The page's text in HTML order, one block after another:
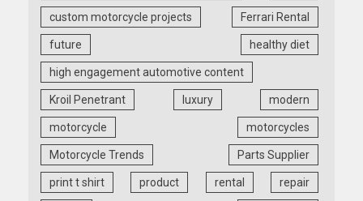
custom motorcycle projects Ferrari Rental
future healthy diet
high engagement automotive content
Kroil Penetrant luxury modern
motorcycle motorcycles
Motorcycle Trends Parts Supplier
print t shirt product rental repair